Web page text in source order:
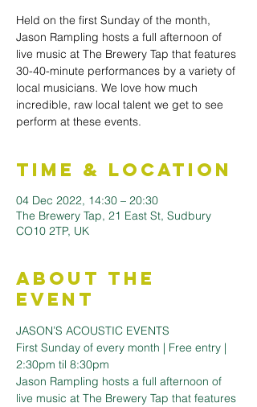
Held on the first Sunday of the month,
Jason Rampling hosts a full afternoon of
live music at The Brewery Tap that features
30-40-minute performances by a variety of
local musicians. We love how much
incredible, raw local talent we get to see
perform at these events.
Time & Location
04 Dec 2022, 14:30 – 20:30
The Brewery Tap, 21 East St, Sudbury
CO10 2TP, UK
About the
Event
JASON’S ACOUSTIC EVENTS
First Sunday of every month | Free entry |
2:30pm til 8:30pm
Jason Rampling hosts a full afternoon of
live music at The Brewery Tap that features